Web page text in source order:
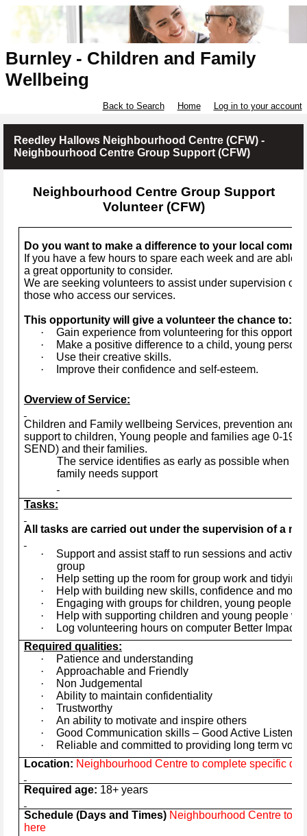
Burnley - Children and Family
Wellbeing
Back to Search Home Log in to your account
Reedley Hallows Neighbourhood Centre (CFW) -
Neighbourhood Centre Group Support (CFW)
Neighbourhood Centre Group Support
Volunteer (CFW)
Do you want to make a difference to your local
If you have a few hours to spare each week and are able
a great opportunity to consider.
We are seeking volunteers to assist under supervision of
those who access our services.
This opportunity will give a volunteer the chance to:
·
Gain experience from volunteering for this
·
Make a positive difference to a child, young
·
Use their creative skills.
·
Improve their confidence and self-esteem.
Overview of Service:
Children and Family wellbeing Services, prevention and
support to children, Young people and families age 0-
SEND) and their families.
The service identifies as early as possible when a
family needs support
Tasks:
All tasks are carried out under the supervision of a
·
Support and assist staff to run sessions and
group
·
Help setting up the room for group work and tidying
·
Help with building new skills, confidence and
·
Engaging with groups for children, young people
·
Help with supporting children and young people
·
Log volunteering hours on computer Better Impact
Required qualities:
·
Patience and understanding
·
Approachable and Friendly
·
Non Judgemental
·
Ability to maintain confidentiality
·
Trustworthy
·
An ability to motivate and inspire others
·
Good Communication skills – Good Active Listener
·
Reliable and committed to providing long term
Location: Neighbourhood Centre to complete specific
Required age: 18+ years
Schedule (Days and Times) Neighbourhood Centre to
here